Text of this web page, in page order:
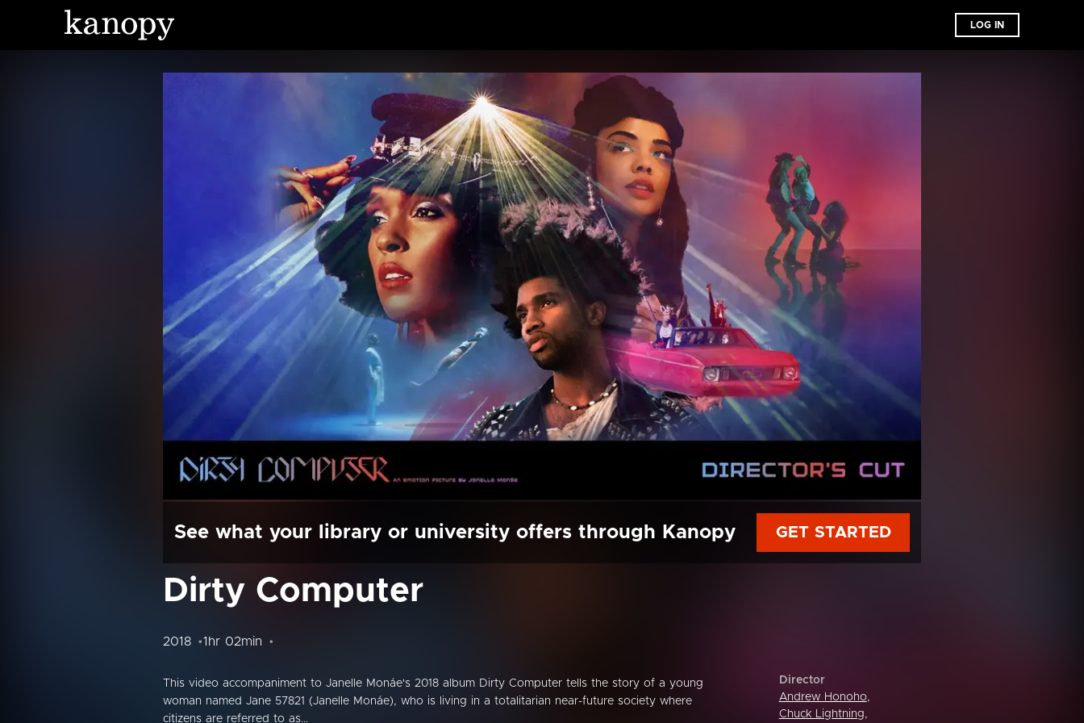
LOG IN
See what your library or university offers through Kanopy GET STARTED
Dirty Computer
2018 1hr 02min
This video accompaniment to Janelle Monáe's 2018 album Dirty Computer tells the story of a young
woman named Jane 57821 (Janelle Monáe), who is living in a totalitarian near-future society where
citizens are referred to as...
Director
Andrew Honoho,
Chuck Lightning,